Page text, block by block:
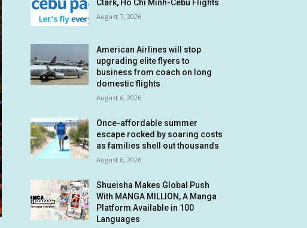
Clark, Ho Chi Minh-Cebu Flights
August 7, 2026
American Airlines will stop
upgrading elite flyers to
business from coach on long
domestic flights
August 6, 2026
Once-affordable summer
escape rocked by soaring costs
as families shell out thousands
August 6, 2026
Shueisha Makes Global Push
With MANGA MILLION, A Manga
Platform Available in 100
Languages